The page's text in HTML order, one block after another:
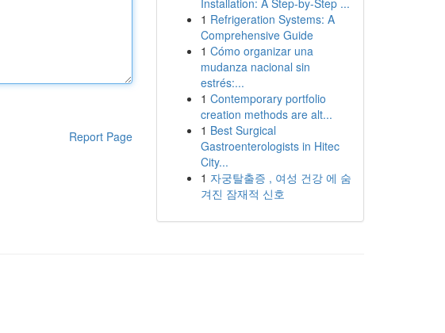
Report Page
Installation: A Step-by-Step ...
1 Refrigeration Systems: A
Comprehensive Guide
1 Cómo organizar una
mudanza nacional sin
estrés:...
1 Contemporary portfolio
creation methods are alt...
1 Best Surgical
Gastroenterologists in Hitec
City...
1 자궁탈출증 , 여성 건강 에 숨
겨진 잠재적 신호